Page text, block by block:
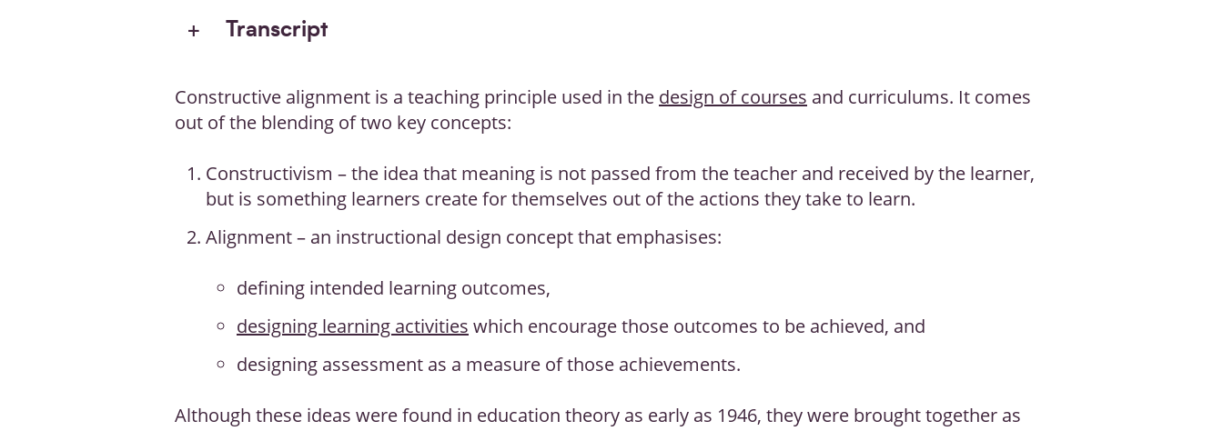
Transcript
Constructive alignment is a teaching principle used in the design of courses and curriculums. It comes
out of the blending of two key concepts:
Constructivism – the idea that meaning is not passed from the teacher and received by the learner,
but is something learners create for themselves out of the actions they take to learn.
Alignment – an instructional design concept that emphasises:
defining intended learning outcomes,
designing learning activities which encourage those outcomes to be achieved, and
designing assessment as a measure of those achievements.
Although these ideas were found in education theory as early as 1946, they were brought together as